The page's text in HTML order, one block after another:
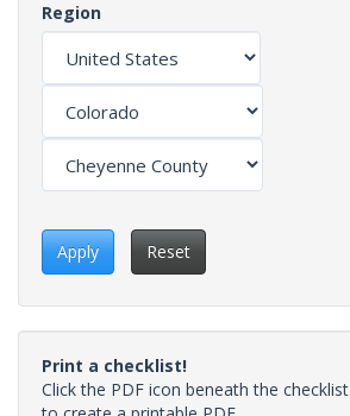
Region
Apply Reset
Print a checklist!
Click the PDF icon beneath the checklist